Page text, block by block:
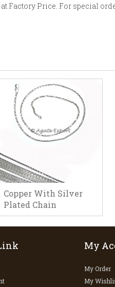
Factory Price. For special
Copper With Silver
Plated Chain
My
My Order
My